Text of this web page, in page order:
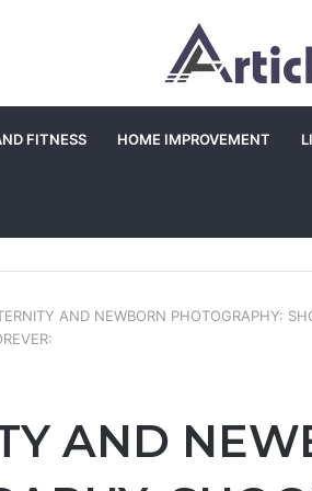
FITNESS HOME IMPROVEMENT
AND NEWBORN PHOTOGRAPHY:
AND